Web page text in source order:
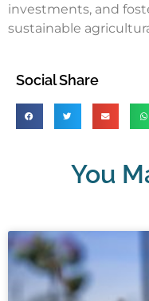
investments, and
sustainable
Social Share
You